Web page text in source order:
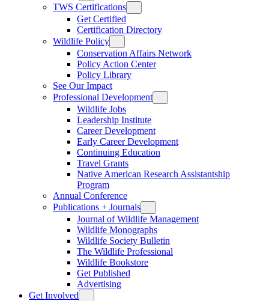
TWS Certifications
Get Certified
Certification Directory
Wildlife Policy
Conservation Affairs Network
Policy Action Center
Policy Library
See Our Impact
Professional Development
Wildlife Jobs
Leadership Institute
Career Development
Early Career Development
Continuing Education
Travel Grants
Native American Research Assistantship
Program
Annual Conference
Publications + Journals
Journal of Wildlife Management
Wildlife Monographs
Wildlife Society Bulletin
The Wildlife Professional
Wildlife Bookstore
Get Published
Advertising
Get Involved